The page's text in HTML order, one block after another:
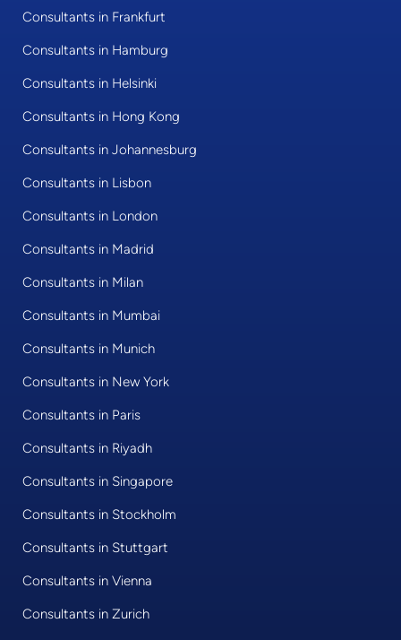
Consultants in Frankfurt
Consultants in Hamburg
Consultants in Helsinki
Consultants in Hong Kong
Consultants in Johannesburg
Consultants in Lisbon
Consultants in London
Consultants in Madrid
Consultants in Milan
Consultants in Mumbai
Consultants in Munich
Consultants in New York
Consultants in Paris
Consultants in Riyadh
Consultants in Singapore
Consultants in Stockholm
Consultants in Stuttgart
Consultants in Vienna
Consultants in Zurich